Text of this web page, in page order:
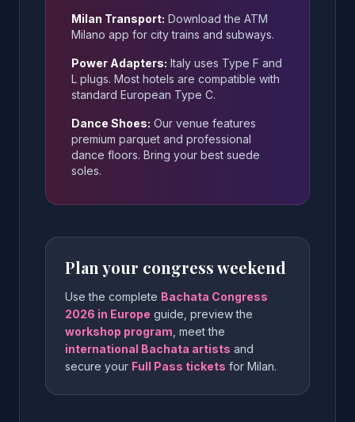
Milan Transport: Download the ATM
Milano app for city trains and subways.
Power Adapters: Italy uses Type F and
L plugs. Most hotels are compatible with
standard European Type C.
Dance Shoes: Our venue features
premium parquet and professional
dance floors. Bring your best suede
soles.
Plan your congress weekend
Use the complete Bachata Congress
2026 in Europe guide, preview the
workshop program , meet the
international Bachata artists and
secure your Full Pass tickets for Milan.